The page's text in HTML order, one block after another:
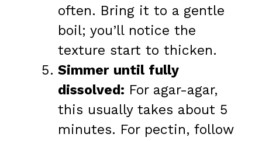
often. Bring it to a gentle
boil; you’ll notice the
texture start to thicken.
Simmer until fully
dissolved: For agar-agar,
this usually takes about 5
minutes. For pectin, follow